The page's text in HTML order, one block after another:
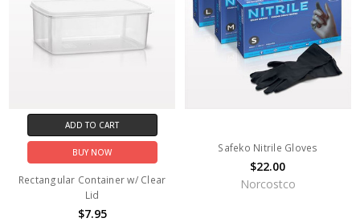
ADD TO CART
BUY NOW
Rectangular Container w/ Clear
Lid
$7.95
Safeko Nitrile Gloves
$22.00
Norcostco